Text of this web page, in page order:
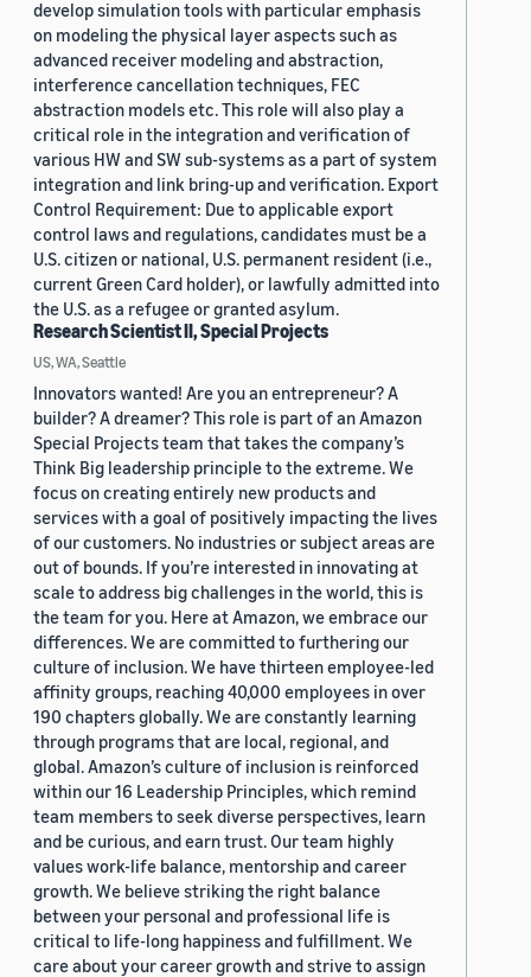
develop simulation tools with particular emphasis
on modeling the physical layer aspects such as
advanced receiver modeling and abstraction,
interference cancellation techniques, FEC
abstraction models etc. This role will also play a
critical role in the integration and verification of
various HW and SW sub-systems as a part of system
integration and link bring-up and verification. Export
Control Requirement: Due to applicable export
control laws and regulations, candidates must be a
U.S. citizen or national, U.S. permanent resident (i.e.,
current Green Card holder), or lawfully admitted into
the U.S. as a refugee or granted asylum.
Research Scientist II, Special Projects
US, WA, Seattle
Innovators wanted! Are you an entrepreneur? A
builder? A dreamer? This role is part of an Amazon
Special Projects team that takes the company’s
Think Big leadership principle to the extreme. We
focus on creating entirely new products and
services with a goal of positively impacting the lives
of our customers. No industries or subject areas are
out of bounds. If you’re interested in innovating at
scale to address big challenges in the world, this is
the team for you. Here at Amazon, we embrace our
differences. We are committed to furthering our
culture of inclusion. We have thirteen employee-led
affinity groups, reaching 40,000 employees in over
190 chapters globally. We are constantly learning
through programs that are local, regional, and
global. Amazon’s culture of inclusion is reinforced
within our 16 Leadership Principles, which remind
team members to seek diverse perspectives, learn
and be curious, and earn trust. Our team highly
values work-life balance, mentorship and career
growth. We believe striking the right balance
between your personal and professional life is
critical to life-long happiness and fulfillment. We
care about your career growth and strive to assign